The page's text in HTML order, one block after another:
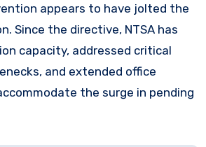
appears to have jolted the
Since the directive, NTSA has
capacity, addressed critical
and extended office
the surge in pending